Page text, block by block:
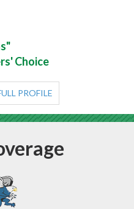
Choice
PROFILE